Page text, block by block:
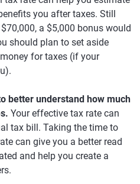
you after taxes. Still
a $5,000 bonus would
should plan to set aside
for taxes (if your
better understand how much
Your effective tax rate can
tax bill. Taking the time to
can give you a better read
and help you create a